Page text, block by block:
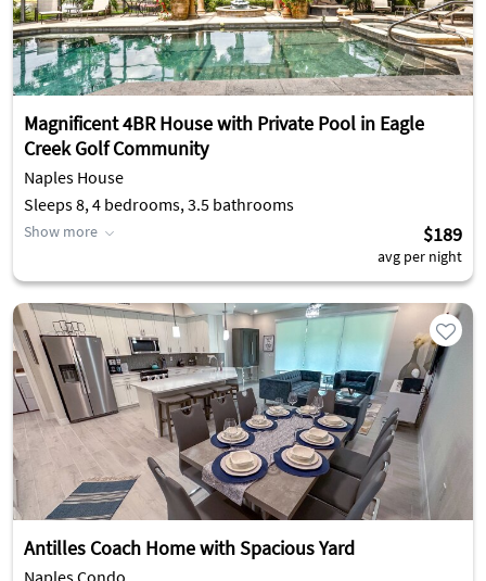
Magnificent 4BR House with Private Pool in Eagle
Creek Golf Community
Naples House
Sleeps 8, 4 bedrooms, 3.5 bathrooms
Show more $189
avg per night
Antilles Coach Home with Spacious Yard
Naples Condo